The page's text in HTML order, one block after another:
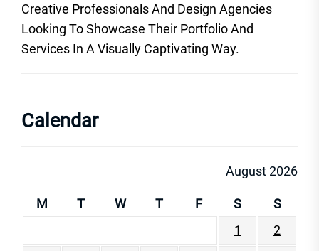
Creative Professionals And Design Agencies
Looking To Showcase Their Portfolio And
Services In A Visually Captivating Way.
Calendar
August 2026
M T W T F S
S
1
2